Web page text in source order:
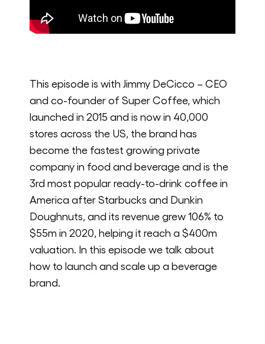
This episode is with Jimmy DeCicco – CEO
and co-founder of Super Coffee, which
launched in 2015 and is now in 40,000
stores across the US, the brand has
become the fastest growing private
company in food and beverage and is the
3rd most popular ready-to-drink coffee in
America after Starbucks and Dunkin
Doughnuts, and its revenue grew 106% to
$55m in 2020, helping it reach a $400m
valuation. In this episode we talk about
how to launch and scale up a beverage
brand.